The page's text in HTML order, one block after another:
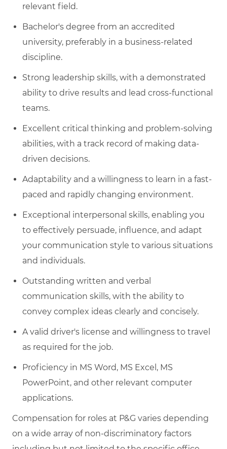
relevant field.
Bachelor's degree from an accredited
university, preferably in a business-related
discipline.
Strong leadership skills, with a demonstrated
ability to drive results and lead cross-functional
teams.
Excellent critical thinking and problem-solving
abilities, with a track record of making data-
driven decisions.
Adaptability and a willingness to learn in a fast-
paced and rapidly changing environment.
Exceptional interpersonal skills, enabling you
to effectively persuade, influence, and adapt
your communication style to various situations
and individuals.
Outstanding written and verbal
communication skills, with the ability to
convey complex ideas clearly and concisely.
A valid driver's license and willingness to travel
as required for the job.
Proficiency in MS Word, MS Excel, MS
PowerPoint, and other relevant computer
applications.
Compensation for roles at P&G varies depending
on a wide array of non-discriminatory factors